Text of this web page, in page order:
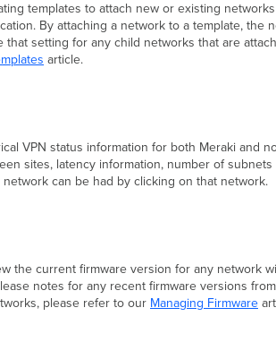
templates to attach new or existing
By attaching a network to a template,
setting for any child networks that are
article.
VPN status information for both Meraki and
sites, latency information, number of
can be had by clicking on that network.
the current firmware version for any network
notes for any recent firmware versions
please refer to our Managing Firmware